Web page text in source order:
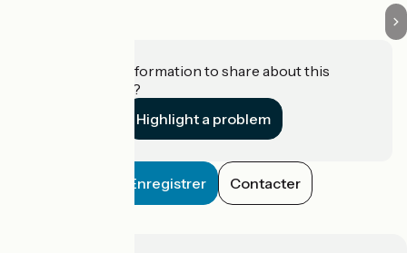
Do you have information to share about this
establishment?
Highlight a problem
Enregistrer Contacter